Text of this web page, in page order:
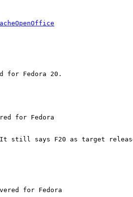
for Fedora 20.
for Fedora
It still says F20 as target
for Fedora